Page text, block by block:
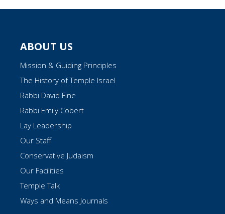
ABOUT US
Mission & Guiding Principles
The History of Temple Israel
Rabbi David Fine
Rabbi Emily Cobert
Lay Leadership
Our Staff
Conservative Judaism
Our Facilities
Temple Talk
Ways and Means Journals